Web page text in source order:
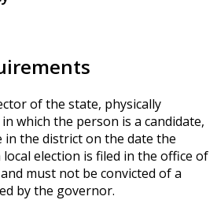
of the state, physically
which the person is a candidate,
the district on the date the
election is filed in the office of
must not be convicted of a
by the governor.